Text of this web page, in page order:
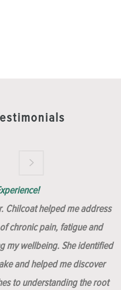
Chilcoat helped me address
chronic pain, fatigue and
my wellbeing. She identified
and helped me discover
to understanding the root
is amazing!Colleague!
Chilcoat!